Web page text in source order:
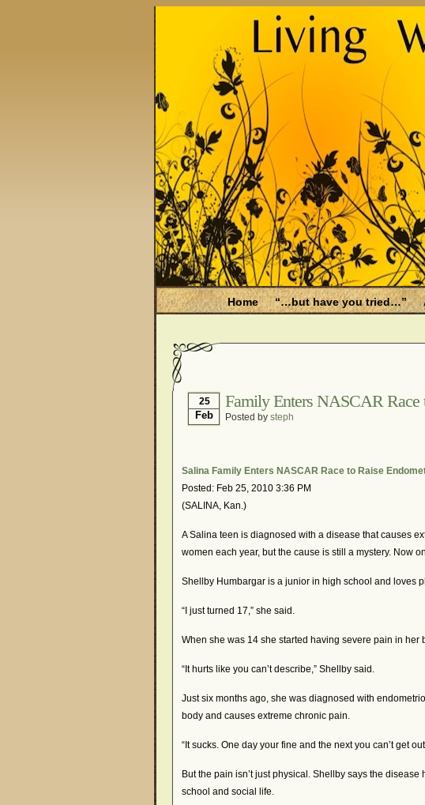
Home “…but have you tried…”
Is Endometriosis A Cancer?
Job
Myths About Endometriosis
Pharmaceutically-run Marketing
Research and Medical Journals
25
Feb
Family Enters NASCAR Race
Posted by steph
Salina Family Enters NASCAR Race to Raise
Posted: Feb 25, 2010 3:36 PM
(SALINA, Kan.)
A Salina teen is diagnosed with a disease that causes
women each year, but the cause is still a mystery. Now
Shellby Humbargar is a junior in high school and loves
“I just turned 17,” she said.
When she was 14 she started having severe pain in her
“It hurts like you can’t describe,” Shellby said.
Just six months ago, she was diagnosed with
body and causes extreme chronic pain.
“It sucks. One day your fine and the next you can’t get
But the pain isn’t just physical. Shellby says the
school and social life.